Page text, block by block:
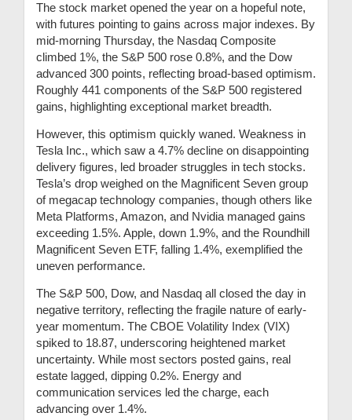
The stock market opened the year on a hopeful note,
with futures pointing to gains across major indexes. By
mid-morning Thursday, the Nasdaq Composite
climbed 1%, the S&P 500 rose 0.8%, and the Dow
advanced 300 points, reflecting broad-based optimism.
Roughly 441 components of the S&P 500 registered
gains, highlighting exceptional market breadth.
However, this optimism quickly waned. Weakness in
Tesla Inc., which saw a 4.7% decline on disappointing
delivery figures, led broader struggles in tech stocks.
Tesla’s drop weighed on the Magnificent Seven group
of megacap technology companies, though others like
Meta Platforms, Amazon, and Nvidia managed gains
exceeding 1.5%. Apple, down 1.9%, and the Roundhill
Magnificent Seven ETF, falling 1.4%, exemplified the
uneven performance.
The S&P 500, Dow, and Nasdaq all closed the day in
negative territory, reflecting the fragile nature of early-
year momentum. The CBOE Volatility Index (VIX)
spiked to 18.87, underscoring heightened market
uncertainty. While most sectors posted gains, real
estate lagged, dipping 0.2%. Energy and
communication services led the charge, each
advancing over 1.4%.